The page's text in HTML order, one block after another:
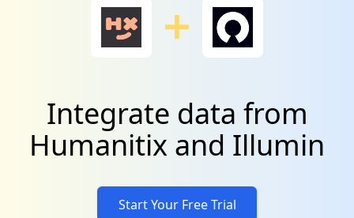
Integrate data from
Humanitix and Illumin
Start Your Free Trial